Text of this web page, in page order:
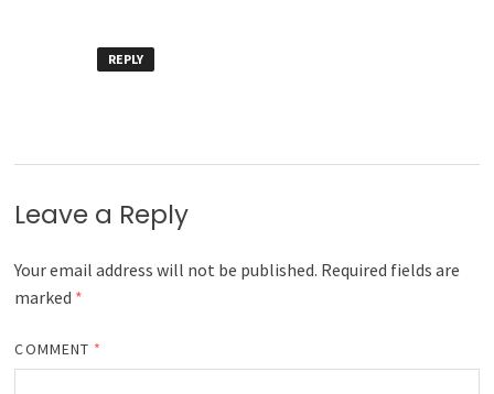
REPLY
Leave a Reply
Your email address will not be published. Required fields are
marked *
COMMENT *